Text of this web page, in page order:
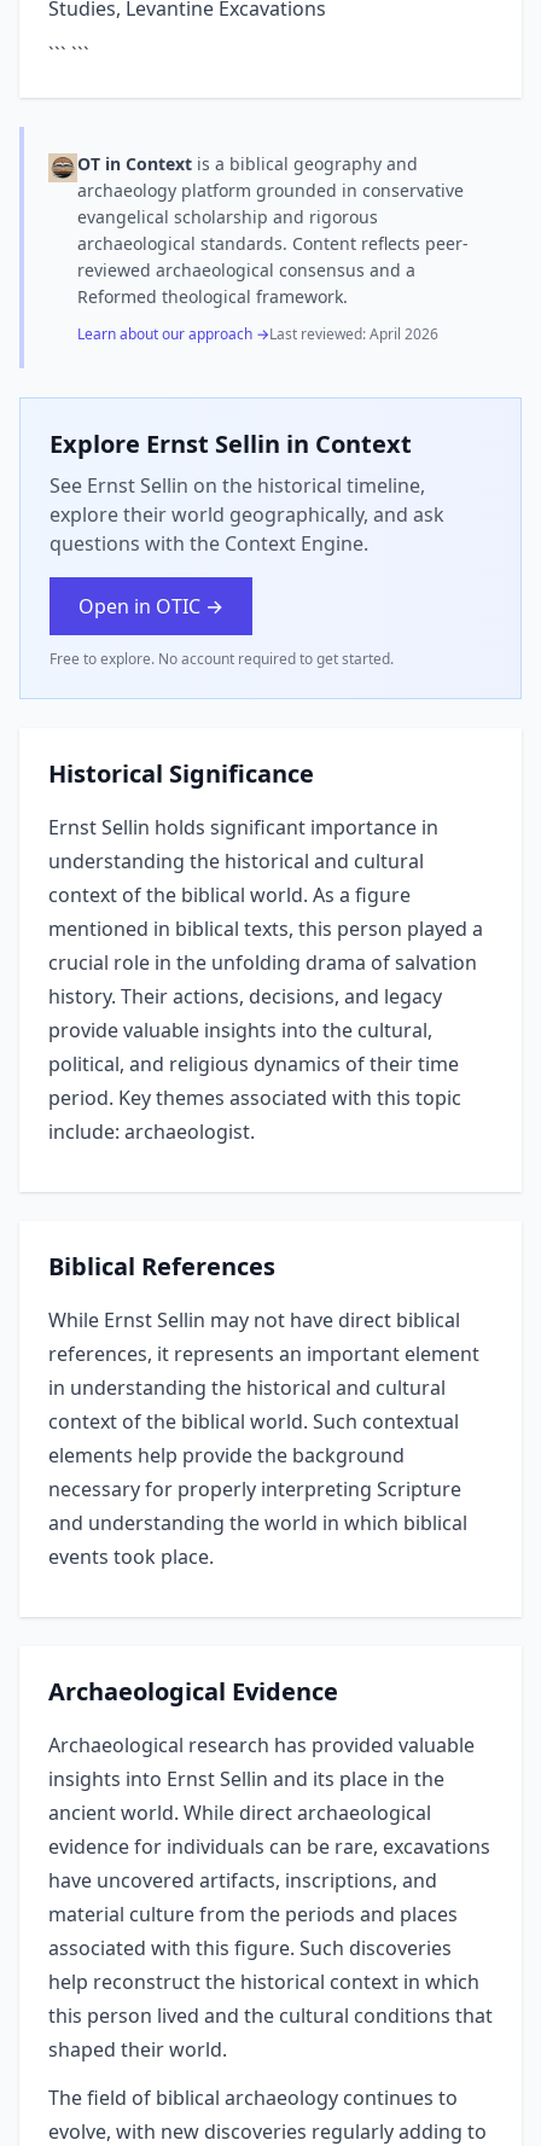
Studies, Levantine Excavations
``` ```
OT in Context is a biblical geography and
archaeology platform grounded in conservative
evangelical scholarship and rigorous
archaeological standards. Content reflects peer-
reviewed archaeological consensus and a
Reformed theological framework.
Learn about our approach →Last reviewed:April 2026
Explore Ernst Sellin in Context
See Ernst Sellin on the historical timeline,
explore their world geographically, and ask
questions with the Context Engine.
Open in OTIC →
Free to explore. No account required to get started.
Historical Significance
Ernst Sellin holds significant importance in
understanding the historical and cultural
context of the biblical world. As a figure
mentioned in biblical texts, this person played a
crucial role in the unfolding drama of salvation
history. Their actions, decisions, and legacy
provide valuable insights into the cultural,
political, and religious dynamics of their time
period. Key themes associated with this topic
include: archaeologist.
Biblical References
While Ernst Sellin may not have direct biblical
references, it represents an important element
in understanding the historical and cultural
context of the biblical world. Such contextual
elements help provide the background
necessary for properly interpreting Scripture
and understanding the world in which biblical
events took place.
Archaeological Evidence
Archaeological research has provided valuable
insights into Ernst Sellin and its place in the
ancient world. While direct archaeological
evidence for individuals can be rare, excavations
have uncovered artifacts, inscriptions, and
material culture from the periods and places
associated with this figure. Such discoveries
help reconstruct the historical context in which
this person lived and the cultural conditions that
shaped their world.
The field of biblical archaeology continues to
evolve, with new discoveries regularly adding to